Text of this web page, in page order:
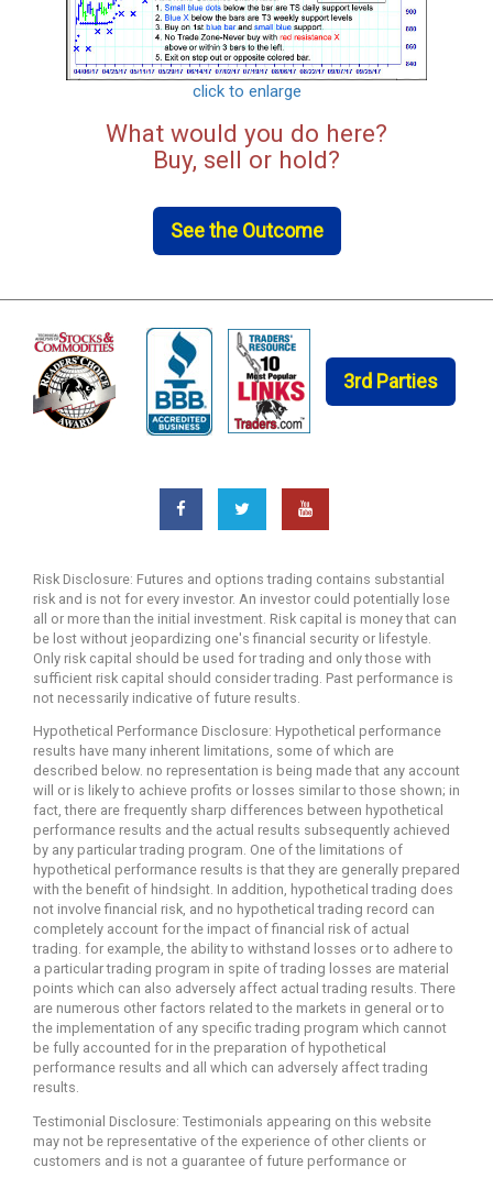
click to enlarge
What would you do here?
Buy, sell or hold?
See the Outcome
3rd Parties
Risk Disclosure: Futures and options trading contains substantial
risk and is not for every investor. An investor could potentially lose
all or more than the initial investment. Risk capital is money that can
be lost without jeopardizing one's financial security or lifestyle.
Only risk capital should be used for trading and only those with
sufficient risk capital should consider trading. Past performance is
not necessarily indicative of future results.
Hypothetical Performance Disclosure: Hypothetical performance
results have many inherent limitations, some of which are
described below. no representation is being made that any account
will or is likely to achieve profits or losses similar to those shown; in
fact, there are frequently sharp differences between hypothetical
performance results and the actual results subsequently achieved
by any particular trading program. One of the limitations of
hypothetical performance results is that they are generally prepared
with the benefit of hindsight. In addition, hypothetical trading does
not involve financial risk, and no hypothetical trading record can
completely account for the impact of financial risk of actual
trading. for example, the ability to withstand losses or to adhere to
a particular trading program in spite of trading losses are material
points which can also adversely affect actual trading results. There
are numerous other factors related to the markets in general or to
the implementation of any specific trading program which cannot
be fully accounted for in the preparation of hypothetical
performance results and all which can adversely affect trading
results.
Testimonial Disclosure: Testimonials appearing on this website
may not be representative of the experience of other clients or
customers and is not a guarantee of future performance or